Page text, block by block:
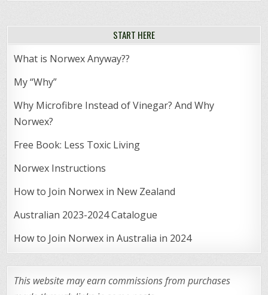
START HERE
What is Norwex Anyway??
My “Why”
Why Microfibre Instead of Vinegar? And Why
Norwex?
Free Book: Less Toxic Living
Norwex Instructions
How to Join Norwex in New Zealand
Australian 2023-2024 Catalogue
How to Join Norwex in Australia in 2024
This website may earn commissions from purchases